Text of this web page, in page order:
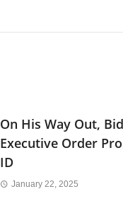
On His Way Out,
Executive Order
ID
January 22, 2025